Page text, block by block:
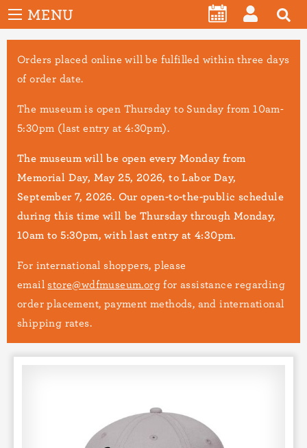
Skip
to
main
content
MENU
User
account
menu
CALENDAR
LOG
IN
Orders placed online will be fulfilled within three days
of order date.
The museum is open Thursday to Sunday from 10am-
5:30pm (last entry at 4:30pm).
The museum will be open every Monday from
Memorial Day, May 25, 2026, to Labor Day,
September 7, 2026. Our open-to-the-public schedule
during this time will be Thursday through Monday,
10am to 5:30pm, with last entry at 4:30pm.
For international shoppers, please
emailstore@wdfmuseum.org for assistance regarding
order placement, payment methods, and international
shipping rates.